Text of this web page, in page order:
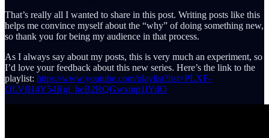
That’s really all I wanted to share in this post. Writing posts like this
helps me convince myself about the “why” of doing something new,
so thank you for being my audience in that process.
As I always say about my posts, this is very much an experiment, so
I’d love your feedback about this new series. Here’s the link to the
playlist: https://www.youtube.com/playlist?list=PLXF-
OLVfH4Y54Rgi_heB2RQGwxmp1lYdO